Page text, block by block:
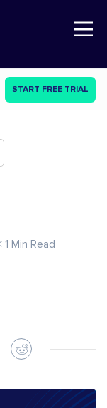
Open Nav
START FREE TRIAL
1 Min Read